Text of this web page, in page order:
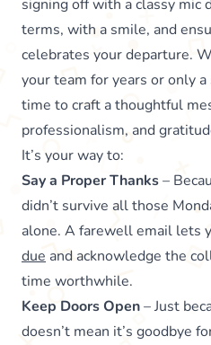
signing off with a classy
terms, with a smile, and
celebrates your departure.
your team for years or only
time to craft a thoughtful
professionalism, and
It’s your way to:
Say a Proper Thanks–
didn’t survive all those
alone. A farewell email lets
due and acknowledge the
time worthwhile.
Keep Doors Open– Just
doesn’t mean it’s goodbye